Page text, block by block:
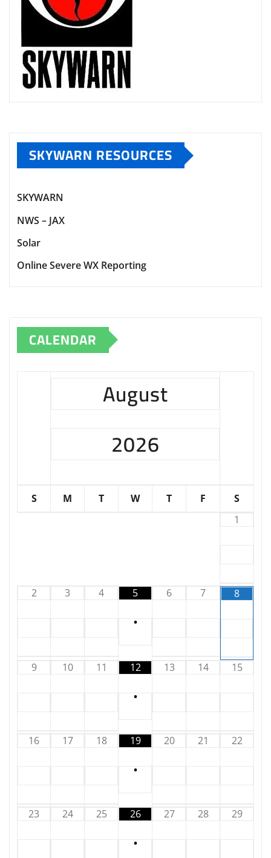
SKYWARN RESOURCES
SKYWARN
NWS – JAX
Solar
Online Severe WX Reporting
CALENDAR
August
2026
S M T W T F
S
1
2 3 4 5
•
6 7 8
9 10 11 12
•
13 14 15
16 17 18 19
•
20 21 22
23 24 25 26
•
27 28 29